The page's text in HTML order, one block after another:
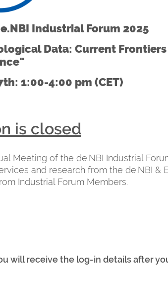
Industrial Forum 2025
Data: Current
1:00-4:00 pm (CET)
is closed
Meeting of the de.NBI Industrial
and research from the de.NBI &
Industrial Forum Members.
will receive the log-in details after